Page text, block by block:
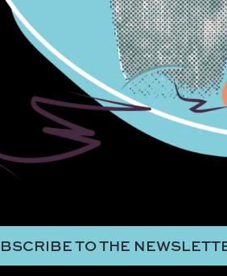
TO THE